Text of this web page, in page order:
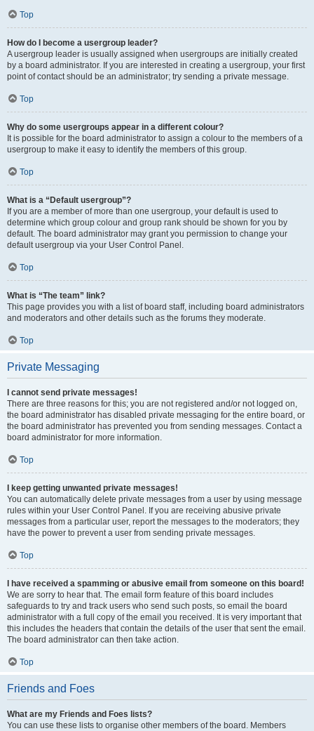
Top
How do I become a usergroup leader?
A usergroup leader is usually assigned when usergroups are initially created
by a board administrator. If you are interested in creating a usergroup, your first
point of contact should be an administrator; try sending a private message.
Top
Why do some usergroups appear in a different colour?
It is possible for the board administrator to assign a colour to the members of a
usergroup to make it easy to identify the members of this group.
Top
What is a “Default usergroup”?
If you are a member of more than one usergroup, your default is used to
determine which group colour and group rank should be shown for you by
default. The board administrator may grant you permission to change your
default usergroup via your User Control Panel.
Top
What is “The team” link?
This page provides you with a list of board staff, including board administrators
and moderators and other details such as the forums they moderate.
Top
Private Messaging
I cannot send private messages!
There are three reasons for this; you are not registered and/or not logged on,
the board administrator has disabled private messaging for the entire board, or
the board administrator has prevented you from sending messages. Contact a
board administrator for more information.
Top
I keep getting unwanted private messages!
You can automatically delete private messages from a user by using message
rules within your User Control Panel. If you are receiving abusive private
messages from a particular user, report the messages to the moderators; they
have the power to prevent a user from sending private messages.
Top
I have received a spamming or abusive email from someone on this board!
We are sorry to hear that. The email form feature of this board includes
safeguards to try and track users who send such posts, so email the board
administrator with a full copy of the email you received. It is very important that
this includes the headers that contain the details of the user that sent the email.
The board administrator can then take action.
Top
Friends and Foes
What are my Friends and Foes lists?
You can use these lists to organise other members of the board. Members